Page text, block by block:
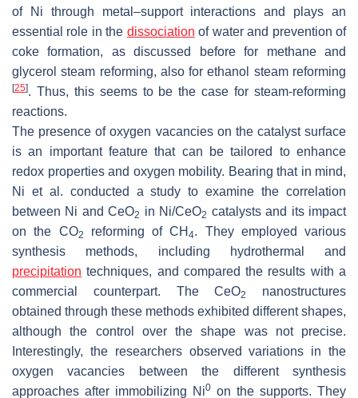
of Ni through metal–support interactions and plays an
essential role in the dissociation of water and prevention of
coke formation, as discussed before for methane and
glycerol steam reforming, also for ethanol steam reforming
[25]. Thus, this seems to be the case for steam-reforming
reactions.
The presence of oxygen vacancies on the catalyst surface
is an important feature that can be tailored to enhance
redox properties and oxygen mobility. Bearing that in mind,
Ni et al. conducted a study to examine the correlation
between Ni and CeO2 in Ni/CeO2 catalysts and its impact
on the CO2 reforming of CH 4. They employed various
synthesis methods, including hydrothermal and
precipitation techniques, and compared the results with a
commercial counterpart. The CeO2
nanostructures
obtained through these methods exhibited different shapes,
although the control over the shape was not precise.
Interestingly, the researchers observed variations in the
oxygen vacancies between the different synthesis
approaches after immobilizing Ni0 on the supports. They